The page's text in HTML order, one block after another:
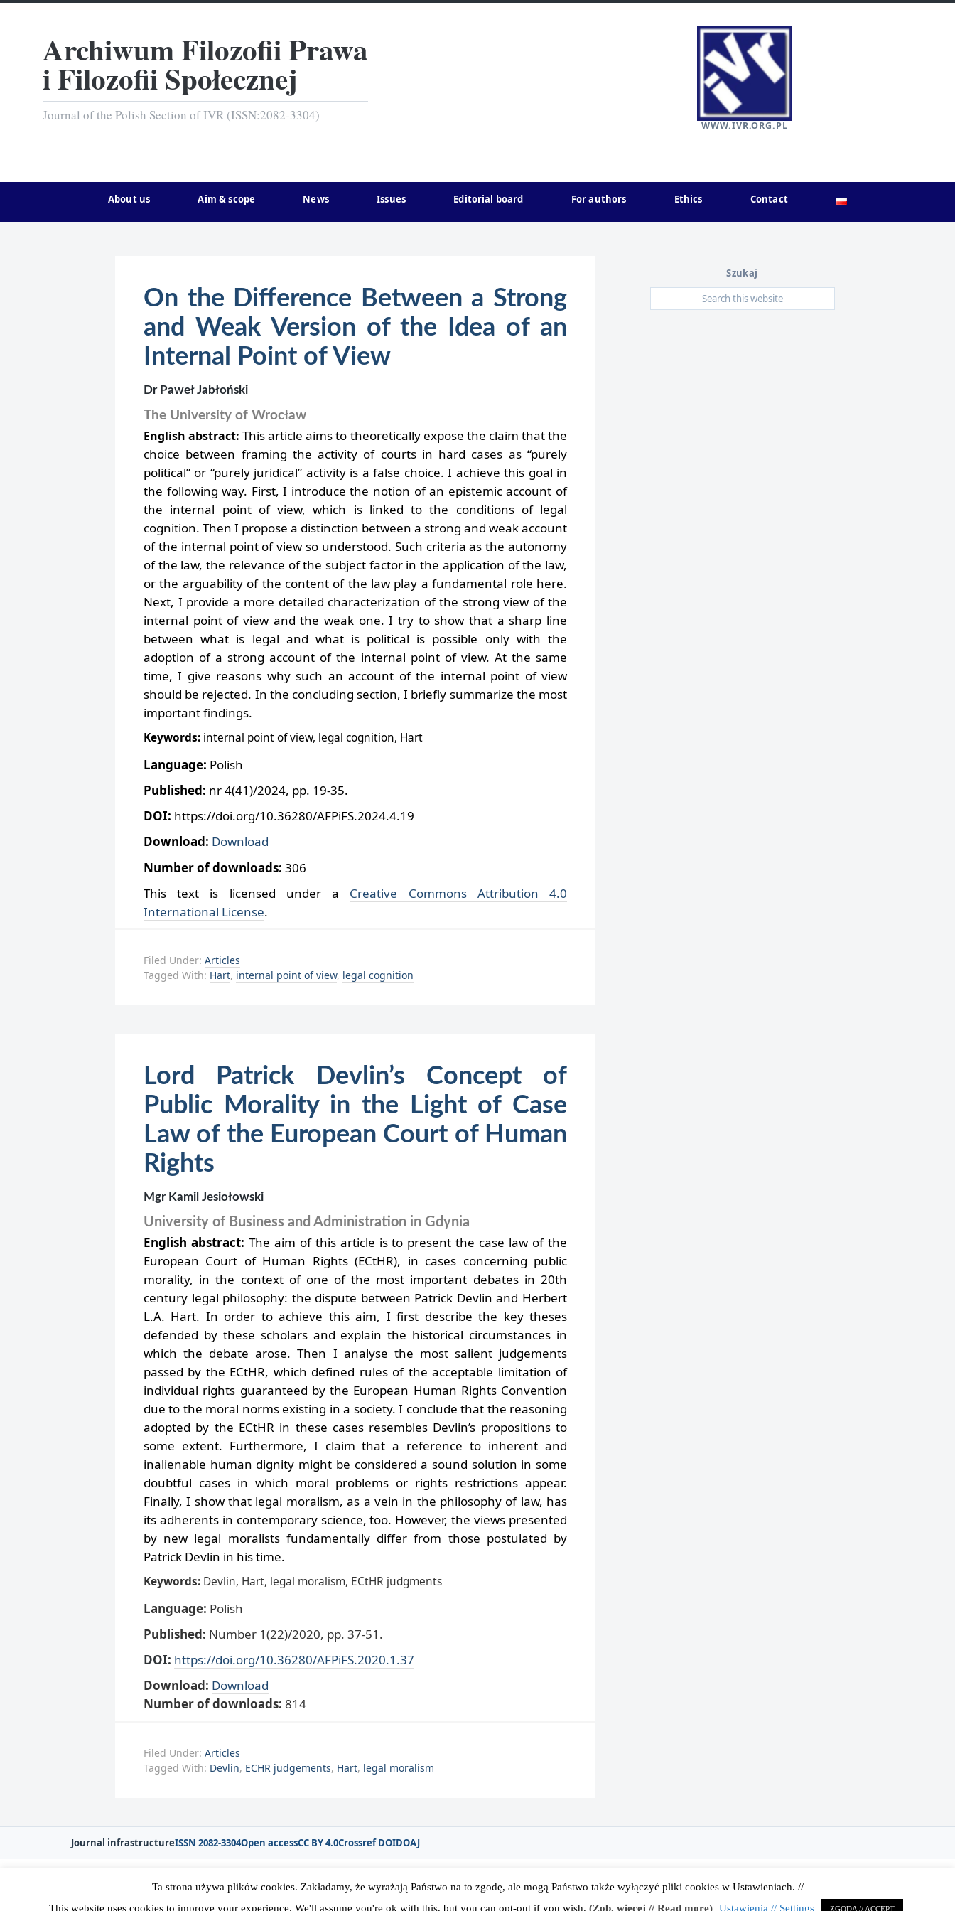
Archiwum Filozofii Prawa
i Filozofii Społecznej
Journal of the Polish Section of IVR (ISSN:2082-3304)
WWW.IVR.ORG.PL
About us Aim & scope News Issues Editorial board For authors Ethics Contact
On the Difference Between a Strong
and Weak Version of the Idea of an
Internal Point of View
Dr Paweł Jabłoński
The University of Wrocław
English abstract:This article aims to theoretically expose the claim that the
choice between framing the activity of courts in hard cases as “purely
political” or “purely juridical” activity is a false choice.I achieve this goal in
the following way. First, I introduce the notion of an epistemic account of
the internal point of view, which is linked to the conditions of legal
cognition. Then I propose a distinction between a strong and weak account
of the internal point of view so understood. Such criteria as the autonomy
of the law, the relevance of the subject factor in the application of the law,
or the arguability of the content of the law play a fundamental role here.
Next, I provide a more detailed characterization of the strong view of the
internal point of view and the weak one. I try to show that a sharp line
between what is legal and what is political is possible only with the
adoption of a strong account of the internal point of view. At the same
time, I give reasons why such an account of the internal point of view
should be rejected. In the concluding section, I briefly summarize the most
important findings.
Keywords: internal point of view, legal cognition, Hart
Language: Polish
Published: nr 4(41)/2024, pp. 19-35.
DOI: https://doi.org/10.36280/AFPiFS.2024.4.19
Download: Download
Number of downloads: 306
This text is licensed under a Creative Commons Attribution 4.0
International License.
Filed Under: Articles
Tagged With: Hart, internal point of view, legal cognition
Lord Patrick Devlin’s Concept of
Public Morality in the Light of Case
Law of the European Court of Human
Rights
Mgr Kamil Jesiołowski
University of Business and Administration in Gdynia
English abstract: The aim of this article is to present the case law of the
European Court of Human Rights (ECtHR), in cases concerning public
morality, in the context of one of the most important debates in 20th
century legal philosophy: the dispute between Patrick Devlin and Herbert
L.A. Hart. In order to achieve this aim, I first describe the key theses
defended by these scholars and explain the historical circumstances in
which the debate arose. Then I analyse the most salient judgements
passed by the ECtHR, which defined rules of the acceptable limitation of
individual rights guaranteed by the European Human Rights Convention
due to the moral norms existing in a society. I conclude that the reasoning
adopted by the ECtHR in these cases resembles Devlin’s propositions to
some extent. Furthermore, I claim that a reference to inherent and
inalienable human dignity might be considered a sound solution in some
doubtful cases in which moral problems or rights restrictions appear.
Finally, I show that legal moralism, as a vein in the philosophy of law, has
its adherents in contemporary science, too. However, the views presented
by new legal moralists fundamentally differ from those postulated by
Patrick Devlin in his time.
Keywords: Devlin, Hart, legal moralism, ECtHR judgments
Language: Polish
Published: Number 1(22)/2020, pp. 37-51.
DOI: https://doi.org/10.36280/AFPiFS.2020.1.37
Download: Download
Number of downloads: 814
Filed Under: Articles
Tagged With: Devlin, ECHR judgements, Hart, legal moralism
Szukaj
Journal infrastructureISSN 2082-3304Open accessCC BY 4.0Crossref DOIDOAJ
Copyright © 2026 Polska Sekcja Międzynarodowego Stowarzyszenia Filozofii Prawa i Filozofii Społecznej IVR | Administrator strony:Karolina Gmerek
Ta strona używa plików cookies. Zakładamy, że wyrażają Państwo na to zgodę, ale mogą Państwo także wyłączyć pliki cookies w Ustawieniach. //
This website uses cookies to improve your experience. We'll assume you're ok with this, but you can opt-out if you wish. (Zob. więcej // Read more) Ustawienia // Settings ZGODA // ACCEPT